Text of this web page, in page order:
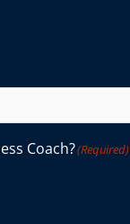
Coach?(Required)